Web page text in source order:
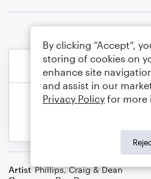
Artist Phillips, Craig & Dean
By clicking “Accept”,
storing of cookies on
enhance site
and assist in our
Privacy Policy for more